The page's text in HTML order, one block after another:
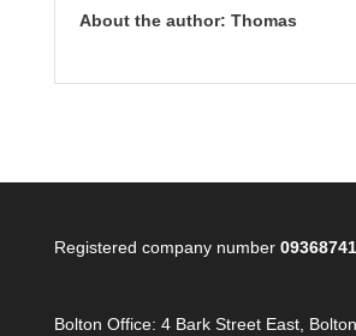
About the author: Thomas
Registered company number 09368741
Bolton Office: 4 Bark Street East,